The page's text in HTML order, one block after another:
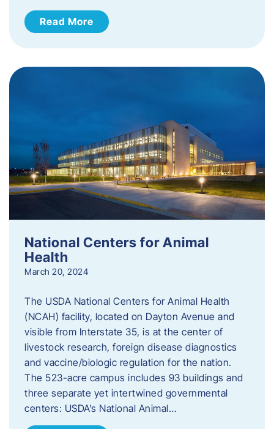
Read More
National Centers for Animal
Health
March 20, 2024
The USDA National Centers for Animal Health
(NCAH) facility, located on Dayton Avenue and
visible from Interstate 35, is at the center of
livestock research, foreign disease diagnostics
and vaccine/biologic regulation for the nation.
The 523-acre campus includes 93 buildings and
three separate yet intertwined governmental
centers: USDA’s National Animal…